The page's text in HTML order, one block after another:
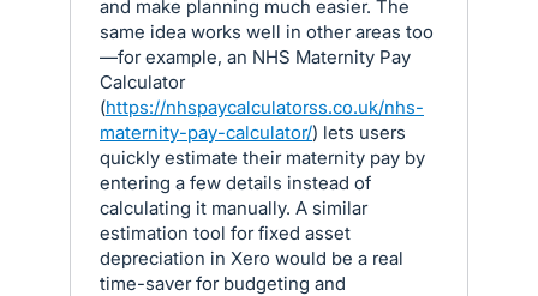
and make planning much easier. The
same idea works well in other areas too
—for example, an NHS Maternity Pay
Calculator
(https://nhspaycalculatorss.co.uk/nhs-
maternity-pay-calculator/) lets users
quickly estimate their maternity pay by
entering a few details instead of
calculating it manually. A similar
estimation tool for fixed asset
depreciation in Xero would be a real
time-saver for budgeting and